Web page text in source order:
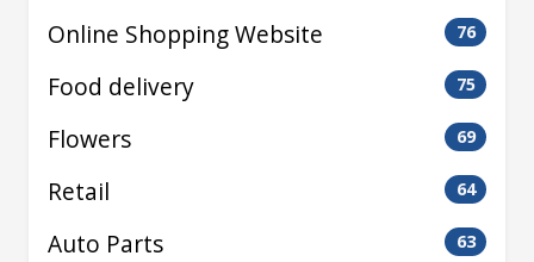
Online Shopping Website 76
Food delivery 75
Flowers 69
Retail 64
Auto Parts 63